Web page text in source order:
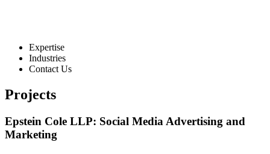
Expertise
Industries
Contact Us
Projects
Epstein Cole LLP: Social Media Advertising and
Marketing